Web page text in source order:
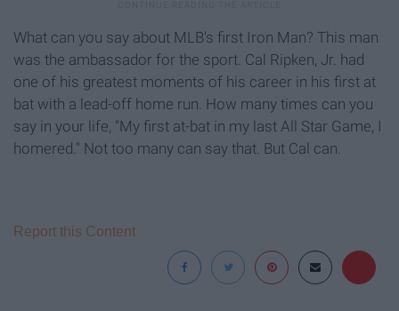
What can you say about MLB's first Iron Man? This man
was the ambassador for the sport. Cal Ripken, Jr. had
one of his greatest moments of his career in his first at
bat with a lead-off home run. How many times can you
say in your life, "My first at-bat in my last All Star Game, I
homered." Not too many can say that. But Cal can.
Report this Content